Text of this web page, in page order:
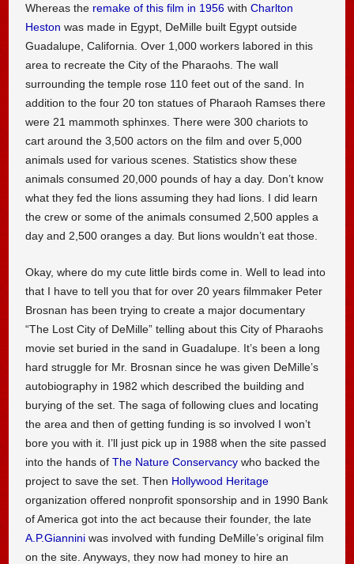
Whereas the remake of this film in 1956 withCharlton
Heston was made in Egypt, DeMille built Egypt outside
Guadalupe, California. Over 1,000 workers labored in this
area to recreate the City of the Pharaohs. The wall
surrounding the temple rose 110 feet out of the sand. In
addition to the four 20 ton statues of Pharaoh Ramses there
were 21 mammoth sphinxes. There were 300 chariots to
cart around the 3,500 actors on the film and over 5,000
animals used for various scenes. Statistics show these
animals consumed 20,000 pounds of hay a day. Don’t know
what they fed the lions assuming they had lions. I did learn
the crew or some of the animals consumed 2,500 apples a
day and 2,500 oranges a day. But lions wouldn’t eat those.
Okay, where do my cute little birds come in. Well to lead into
that I have to tell you that for over 20 years filmmaker Peter
Brosnan has been trying to create a major documentary
“The Lost City of DeMille” telling about this City of Pharaohs
movie set buried in the sand in Guadalupe. It’s been a long
hard struggle for Mr. Brosnan since he was given DeMille’s
autobiography in 1982 which described the building and
burying of the set. The saga of following clues and locating
the area and then of getting funding is so involved I won’t
bore you with it. I’ll just pick up in 1988 when the site passed
into the hands ofThe Nature Conservancy who backed the
project to save the set. Then Hollywood Heritage
organization offered nonprofit sponsorship and in 1990 Bank
of America got into the act because their founder, the late
A.P.Giannini was involved with funding DeMille’s original film
on the site. Anyways, they now had money to hire an